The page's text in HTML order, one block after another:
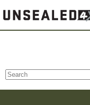
to
content
results